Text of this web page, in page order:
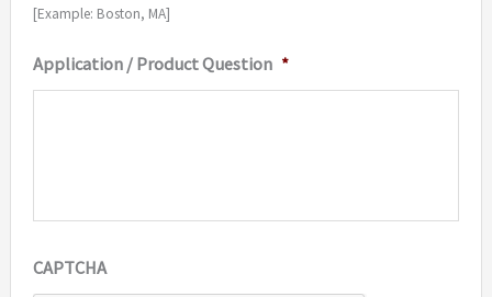
[Example: Boston, MA]
Application / Product Question *
CAPTCHA